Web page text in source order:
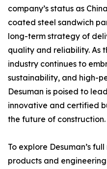
company’s status as
coated steel sandwich
long-term strategy of
quality and reliability. As
industry continues to
sustainability, and high-
Desuman is poised to
innovative and certified
the future of construction.
To explore Desuman’s
products and